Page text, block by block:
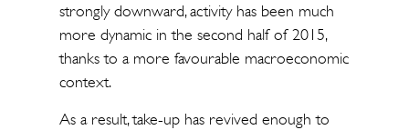
strongly downward, activity has been much
more dynamic in the second half of 2015,
thanks to a more favourable macroeconomic
context.
As a result, take-up has revived enough to